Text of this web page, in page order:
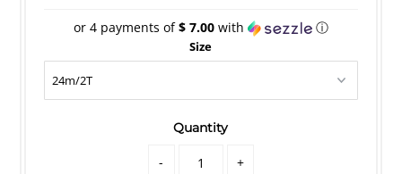
or 4 payments of$ 7.00with ⓘ
Size
Quantity
- +